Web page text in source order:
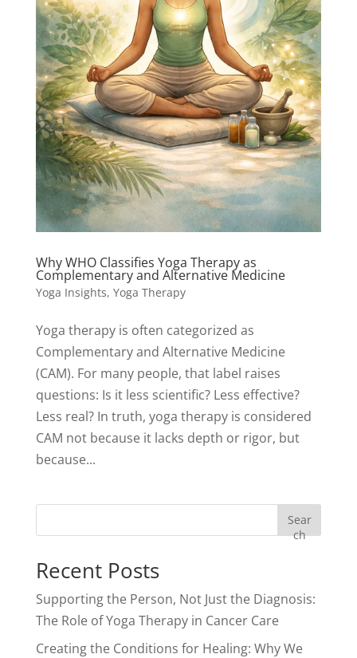
Why WHO Classifies Yoga Therapy as
Complementary and Alternative Medicine
Yoga Insights, Yoga Therapy
Yoga therapy is often categorized as
Complementary and Alternative Medicine
(CAM). For many people, that label raises
questions: Is it less scientific? Less effective?
Less real? In truth, yoga therapy is considered
CAM not because it lacks depth or rigor, but
because...
Sear
ch
Recent Posts
Supporting the Person, Not Just the Diagnosis:
The Role of Yoga Therapy in Cancer Care
Creating the Conditions for Healing: Why We